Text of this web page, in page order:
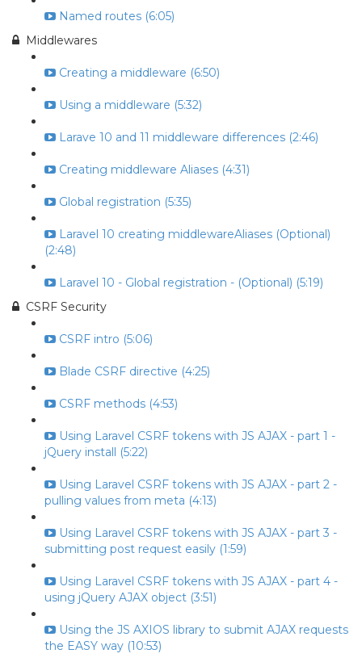
Named routes (6:05)
Middlewares
Creating a middleware (6:50)
Using a middleware (5:32)
Larave 10 and 11 middleware differences (2:46)
Creating middleware Aliases (4:31)
Global registration (5:35)
Laravel 10 creating middlewareAliases (Optional)
(2:48)
Laravel 10 - Global registration - (Optional) (5:19)
CSRF Security
CSRF intro (5:06)
Blade CSRF directive (4:25)
CSRF methods (4:53)
Using Laravel CSRF tokens with JS AJAX - part 1 -
jQuery install (5:22)
Using Laravel CSRF tokens with JS AJAX - part 2 -
pulling values from meta (4:13)
Using Laravel CSRF tokens with JS AJAX - part 3 -
submitting post request easily (1:59)
Using Laravel CSRF tokens with JS AJAX - part 4 -
using jQuery AJAX object (3:51)
Using the JS AXIOS library to submit AJAX requests
the EASY way (10:53)